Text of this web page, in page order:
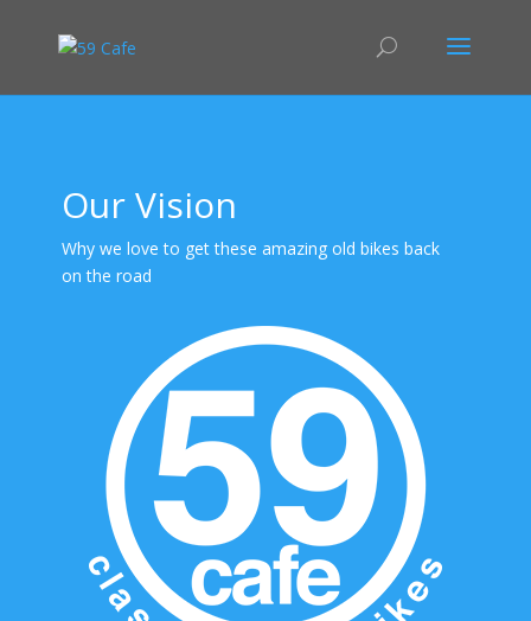
Our Vision
Why we love to get these amazing old bikes back
on the road